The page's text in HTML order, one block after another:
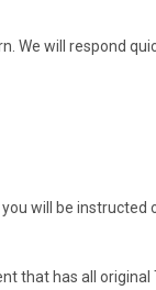
We will respond
will be instructed
that has all original